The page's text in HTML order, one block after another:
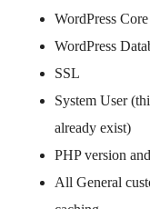
WordPress Core
WordPress
SSL
System User
already exist)
PHP version
All General